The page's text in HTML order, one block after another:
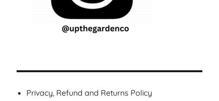
Privacy, Refund and Returns Policy